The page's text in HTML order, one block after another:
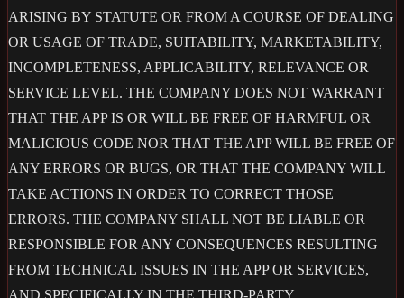
ARISING BY STATUTE OR FROM A COURSE OF DEALING
OR USAGE OF TRADE, SUITABILITY, MARKETABILITY,
INCOMPLETENESS, APPLICABILITY, RELEVANCE OR
SERVICE LEVEL. THE COMPANY DOES NOT WARRANT
THAT THE APP IS OR WILL BE FREE OF HARMFUL OR
MALICIOUS CODE NOR THAT THE APP WILL BE FREE OF
ANY ERRORS OR BUGS, OR THAT THE COMPANY WILL
TAKE ACTIONS IN ORDER TO CORRECT THOSE
ERRORS. THE COMPANY SHALL NOT BE LIABLE OR
RESPONSIBLE FOR ANY CONSEQUENCES RESULTING
FROM TECHNICAL ISSUES IN THE APP OR SERVICES,
AND SPECIFICALLY IN THE THIRD-PARTY